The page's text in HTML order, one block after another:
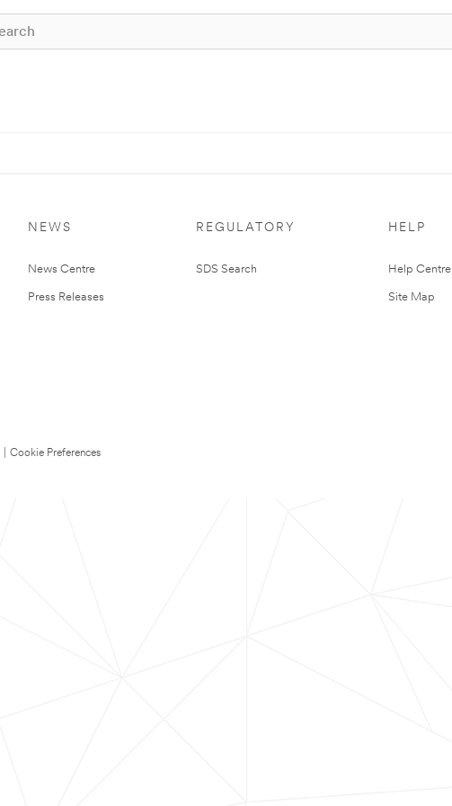
NEWS
News Centre
Press Releases
REGULATORY
SDS Search
HELP
Help Centre
Site Map
Cookie Preferences